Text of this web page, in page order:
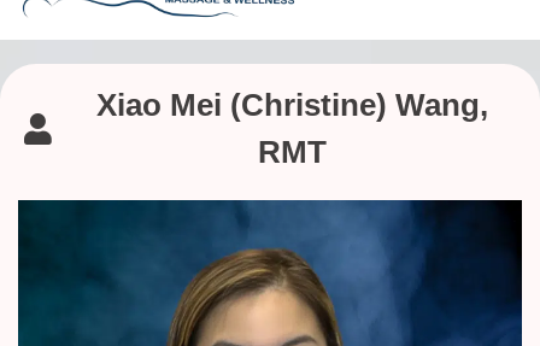
Xiao Mei (Christine) Wang,
RMT